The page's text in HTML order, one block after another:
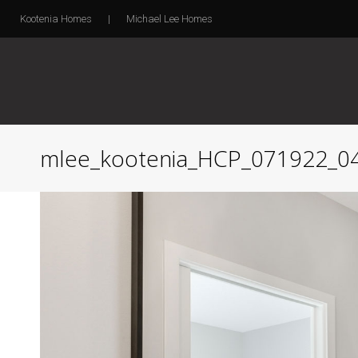
Kootenia Homes | Michael Lee Homes